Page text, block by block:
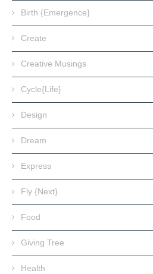
Birth {Emergence}
Create
Creative Musings
Cycle{Life}
Design
Dream
Express
Fly {Next}
Food
Giving Tree
Health